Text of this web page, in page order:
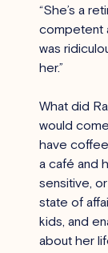
“She’s a
competent
was
her.”
What did
would
have coffee
a café and
sensitive,
state of
kids, and
about her